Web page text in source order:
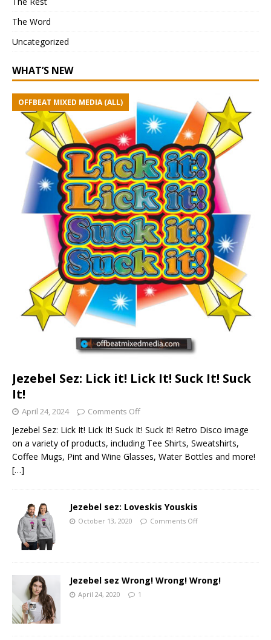
The Word
Uncategorized
WHAT’S NEW
Jezebel Sez: Lick it! Lick It! Suck It! Suck
It!
OFFBEAT MIXED MEDIA (ALL)
April 24, 2024 Comments Off
Jezebel Sez: Lick It! Lick It! Suck It! Suck It! Retro Disco image
on a variety of products, including Tee Shirts, Sweatshirts,
Coffee Mugs, Pint and Wine Glasses, Water Bottles and more!
[…]
Jezebel sez: Loveskis Youskis
October 13, 2020 Comments Off
Jezebel sez Wrong! Wrong! Wrong!
April 24, 2020 1